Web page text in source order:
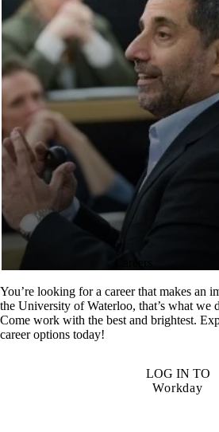
You’re looking for a career that makes an
the University of Waterloo, that’s what we
Come work with the best and brightest.
career options today!
LOG IN TO
Workday